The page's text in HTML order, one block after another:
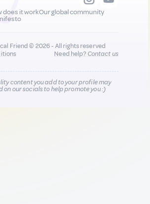
does it workOur global community
Friend © 2026 - All rights reserved
Need help?Contact us
content you add to your profile may
on our socials to help promote you :)